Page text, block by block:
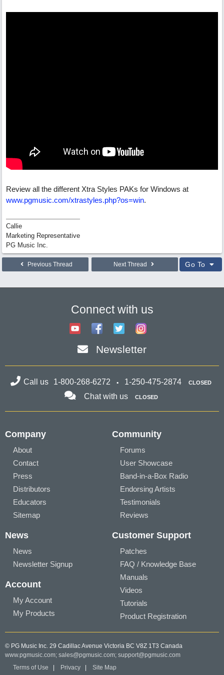
Review all the different Xtra Styles PAKs for Windows at
www.pgmusic.com/xtrastyles.php?os=win.
Callie
Marketing Representative
PG Music Inc.
Previous Thread Next Thread Go To
Connect with us
Newsletter
Call us 1-800-268-6272 1-250-475-2874 CLOSED
Chat with us CLOSED
Company
About
Contact
Press
Distributors
Educators
Sitemap
Community
Forums
User Showcase
Band-in-a-Box Radio
Endorsing Artists
Testimonials
Reviews
News
News
Newsletter Signup
Account
My Account
My Products
Customer Support
Patches
FAQ / Knowledge Base
Manuals
Videos
Tutorials
Product Registration
© PG Music Inc. 29 Cadillac Avenue Victoria BC V8Z 1T3 Canada
www.pgmusic.com; sales@pgmusic.com; support@pgmusic.com
Terms of Use
Privacy Site Map